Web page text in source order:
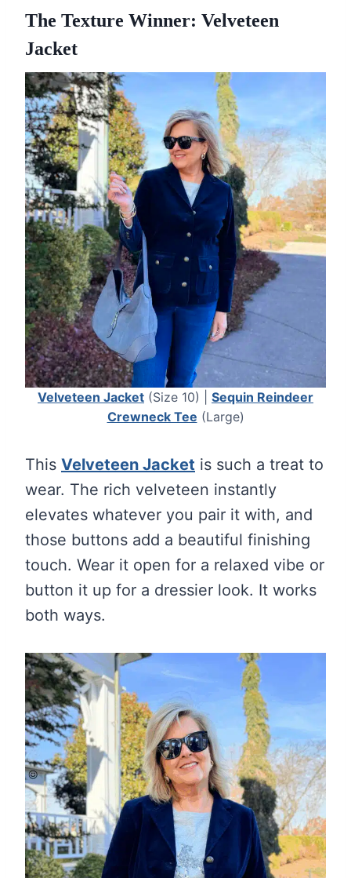
The Texture Winner: Velveteen
Jacket
Velveteen Jacket (Size 10) | Sequin Reindeer
Crewneck Tee (Large)
This Velveteen Jacket is such a treat to
wear. The rich velveteen instantly
elevates whatever you pair it with, and
those buttons add a beautiful finishing
touch. Wear it open for a relaxed vibe or
button it up for a dressier look. It works
both ways.